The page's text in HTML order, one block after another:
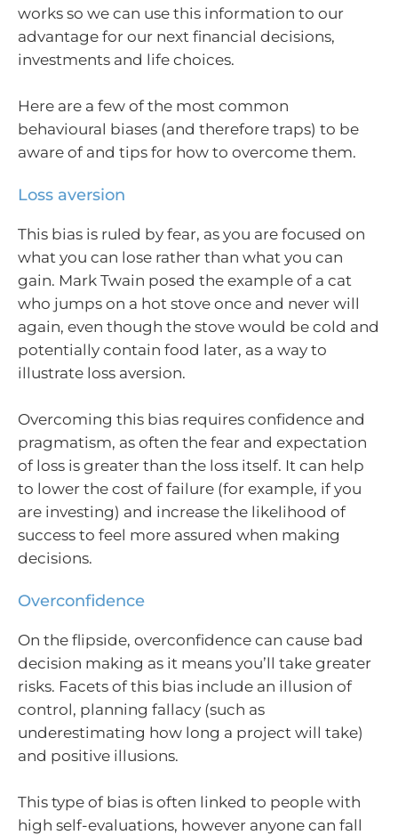
works so we can use this information to our
advantage for our next financial decisions,
investments and life choices.
Here are a few of the most common
behavioural biases (and therefore traps) to be
aware of and tips for how to overcome them.
Loss aversion
This bias is ruled by fear, as you are focused on
what you can lose rather than what you can
gain. Mark Twain posed the example of a cat
who jumps on a hot stove once and never will
again, even though the stove would be cold and
potentially contain food later, as a way to
illustrate loss aversion.
Overcoming this bias requires confidence and
pragmatism, as often the fear and expectation
of loss is greater than the loss itself. It can help
to lower the cost of failure (for example, if you
are investing) and increase the likelihood of
success to feel more assured when making
decisions.
Overconfidence
On the flipside, overconfidence can cause bad
decision making as it means you’ll take greater
risks. Facets of this bias include an illusion of
control, planning fallacy (such as
underestimating how long a project will take)
and positive illusions.
This type of bias is often linked to people with
high self-evaluations, however anyone can fall